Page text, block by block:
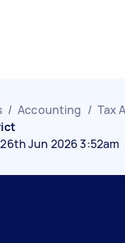
/ Accounting / Tax
Jun 2026 3:52am